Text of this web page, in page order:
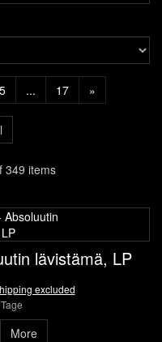
5 ... 17 »
349 items
lävistämä, LP
excluded
More